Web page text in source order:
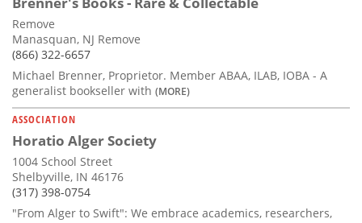
Remove
Manasquan, NJ Remove
(866) 322-6657
Michael Brenner, Proprietor. Member ABAA, ILAB, IOBA - A
generalist bookseller with (MORE)
ASSOCIATION
Horatio Alger Society
1004 School Street
Shelbyville, IN 46176
(317) 398-0754
"From Alger to Swift": We embrace academics, researchers,